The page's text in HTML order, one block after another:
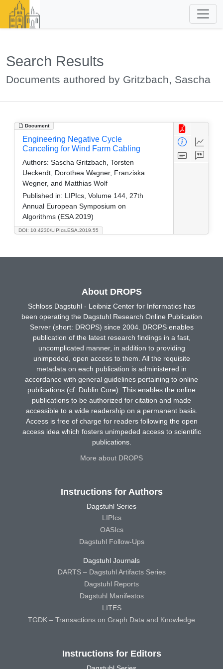
Search Results
Documents authored by Gritzbach, Sascha
Document
DOI: 10.4230/LIPIcs.ESA.2019.55
Engineering Negative Cycle
Canceling for Wind Farm Cabling
Authors: Sascha Gritzbach, Torsten
Ueckerdt, Dorothea Wagner, Franziska
Wegner, and Matthias Wolf
Published in: LIPIcs, Volume 144, 27th
Annual European Symposium on
Algorithms (ESA 2019)
About DROPS
Schloss Dagstuhl - Leibniz Center for Informatics has
been operating the Dagstuhl Research Online Publication
Server (short: DROPS) since 2004. DROPS enables
publication of the latest research findings in a fast,
uncomplicated manner, in addition to providing
unimpeded, open access to them. All the requisite
metadata on each publication is administered in
accordance with general guidelines pertaining to online
publications (cf. Dublin Core). This enables the online
publications to be authorized for citation and made
accessible to a wide readership on a permanent basis.
Access is free of charge for readers following the open
access idea which fosters unimpeded access to scientific
publications.
More about DROPS
Instructions for Authors
Dagstuhl Series
LIPIcs
OASIcs
Dagstuhl Follow-Ups
Dagstuhl Journals
DARTS – Dagstuhl Artifacts Series
Dagstuhl Reports
Dagstuhl Manifestos
LITES
TGDK – Transactions on Graph Data and Knowledge
Instructions for Editors